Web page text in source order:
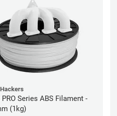
Series ABS Filament -
(1kg)